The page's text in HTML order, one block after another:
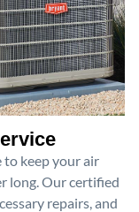
to keep your air
long. Our certified
repairs, and